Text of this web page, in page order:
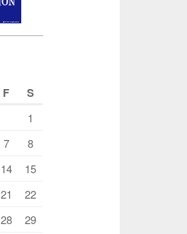
F S
1
7
8
14
15
21
22
28
29